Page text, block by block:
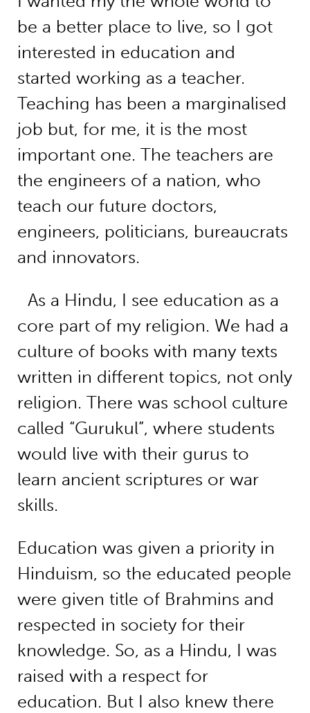
be a better place to live, so I got
interested in education and
started working as a teacher.
Teaching has been a marginalised
job but, for me, it is the most
important one. The teachers are
the engineers of a nation, who
teach our future doctors,
engineers, politicians, bureaucrats
and innovators.
As a Hindu, I see education as a
core part of my religion. We had a
culture of books with many texts
written in different topics, not only
religion. There was school culture
called “Gurukul”, where students
would live with their gurus to
learn ancient scriptures or war
skills.
Education was given a priority in
Hinduism, so the educated people
were given title of Brahmins and
respected in society for their
knowledge. So, as a Hindu, I was
raised with a respect for
education. But I also knew there